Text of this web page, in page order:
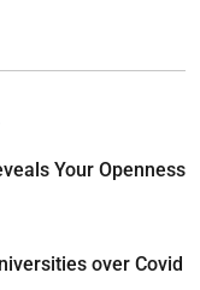
Your Openness
over Covid